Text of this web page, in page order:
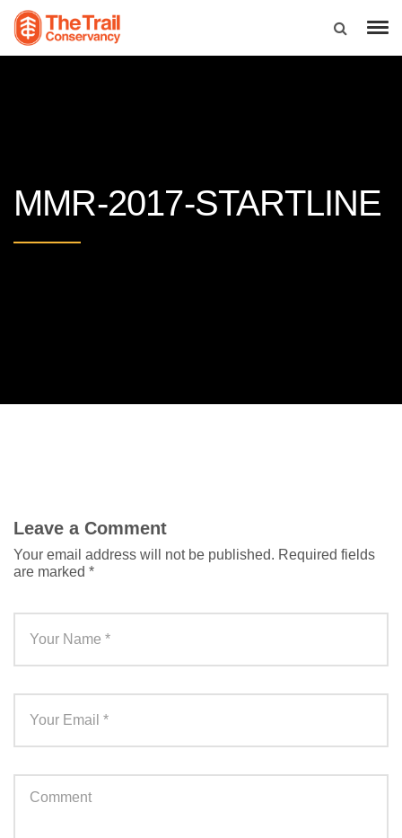
MMR-2017-STARTLINE
Leave a Comment
Your email address will not be published. Required fields
are marked *